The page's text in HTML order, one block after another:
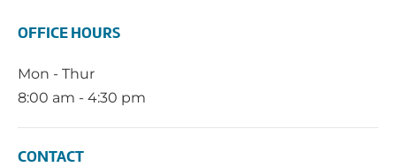
OFFICE HOURS
Mon - Thur
8:00 am - 4:30 pm
CONTACT